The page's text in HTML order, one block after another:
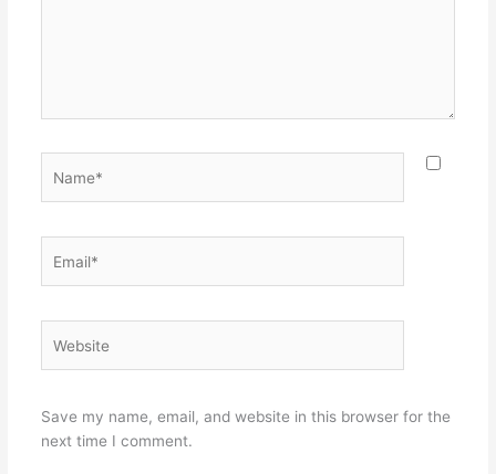
Save my name, email, and website in this browser for the
next time I comment.